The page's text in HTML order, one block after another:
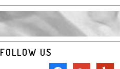
FOLLOW US